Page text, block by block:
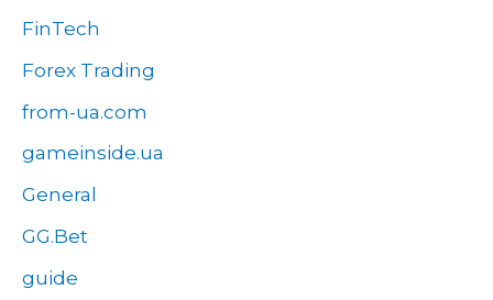
FinTech
Forex Trading
from-ua.com
gameinside.ua
General
GG.Bet
guide